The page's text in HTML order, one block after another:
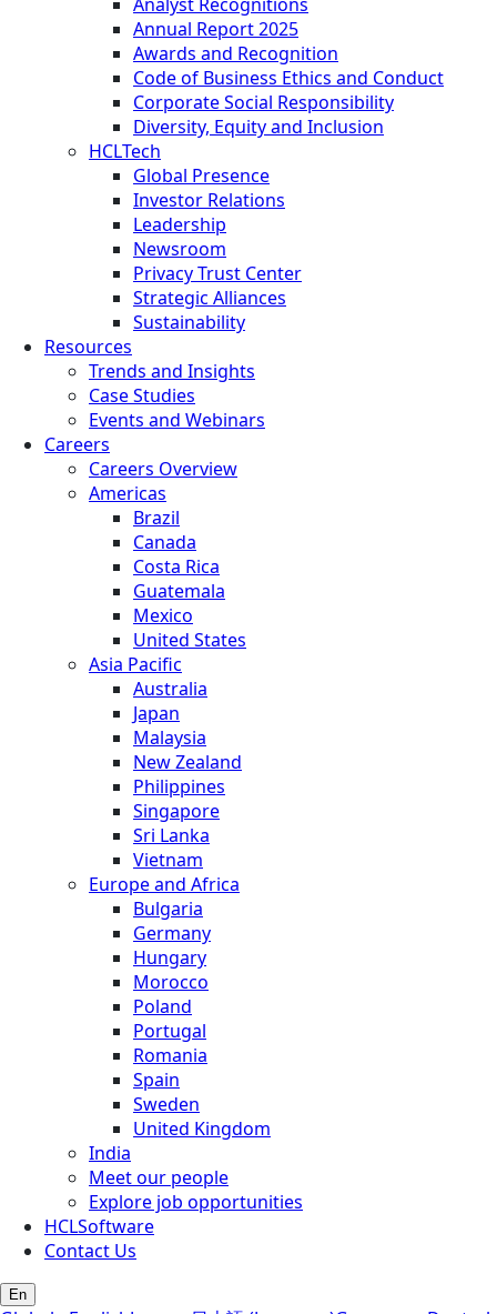
Annual Report 2025
Awards and Recognition
Code of Business Ethics and Conduct
Corporate Social Responsibility
Diversity, Equity and Inclusion
HCLTech
Global Presence
Investor Relations
Leadership
Newsroom
Privacy Trust Center
Strategic Alliances
Sustainability
Resources
Trends and Insights
Case Studies
Events and Webinars
Careers
Careers Overview
Americas
Brazil
Canada
Costa Rica
Guatemala
Mexico
United States
Asia Pacific
Australia
Japan
Malaysia
New Zealand
Philippines
Singapore
Sri Lanka
Vietnam
Europe and Africa
Bulgaria
Germany
Hungary
Morocco
Poland
Portugal
Romania
Spain
Sweden
United Kingdom
India
Meet our people
Explore job opportunities
HCLSoftware
Contact Us
En